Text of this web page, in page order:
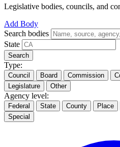
Legislative bodies, councils, and
Add Body
Search bodies
State
Search
Type:
Council Board Commission
Legislature
Other
Agency level:
Federal State County Place
Special